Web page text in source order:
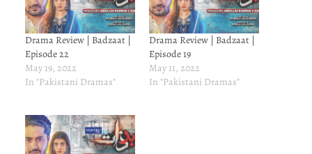
Drama Review | Badzaat |
Episode 22
May 19, 2022
In "Pakistani Dramas"
Drama Review | Badzaat |
Episode 19
May 11, 2022
In "Pakistani Dramas"